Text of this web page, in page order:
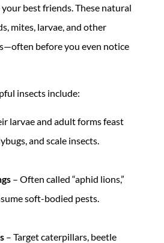
best friends. These natural
mites, larvae, and other
before you even notice
insects include:
larvae and adult forms feast
and scale insects.
– Often called “aphid lions,”
soft-bodied pests.
– Target caterpillars, beetle